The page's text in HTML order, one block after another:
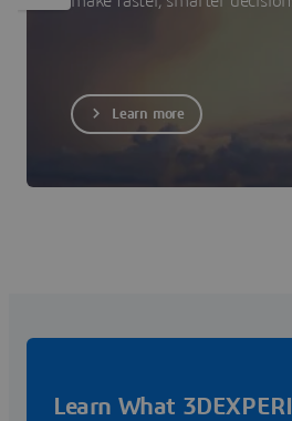
Learn more
Learn What